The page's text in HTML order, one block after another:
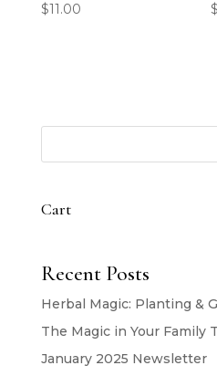
$11.00
Cart
Recent Posts
Herbal Magic: Planting &
The Magic in Your Family
January 2025 Newsletter